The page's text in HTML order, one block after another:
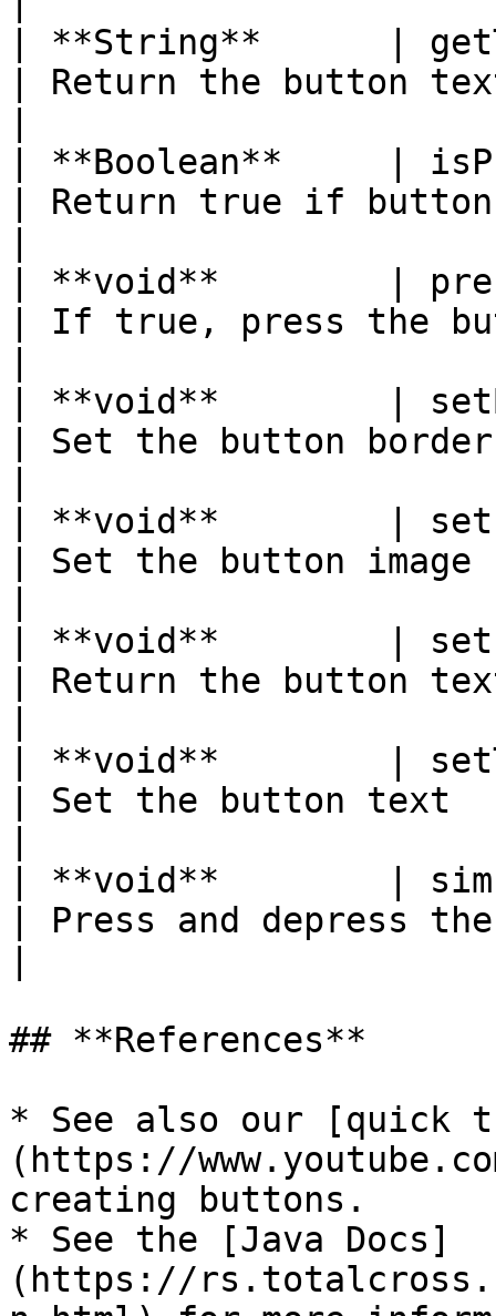
| **String**      |
| Return the button
| **Boolean**     |
| Return true if
| **void**        |
| If true, press the
| **void**        |
| Set the button
| **void**        |
| Set the button image
| **void**        |
| Return the button
| **void**        |
| Set the button text
| **void**        |
| Press and depress
## **References**
* See also our [quick
(https://
creating buttons.
* See the [Java Docs]
(https://